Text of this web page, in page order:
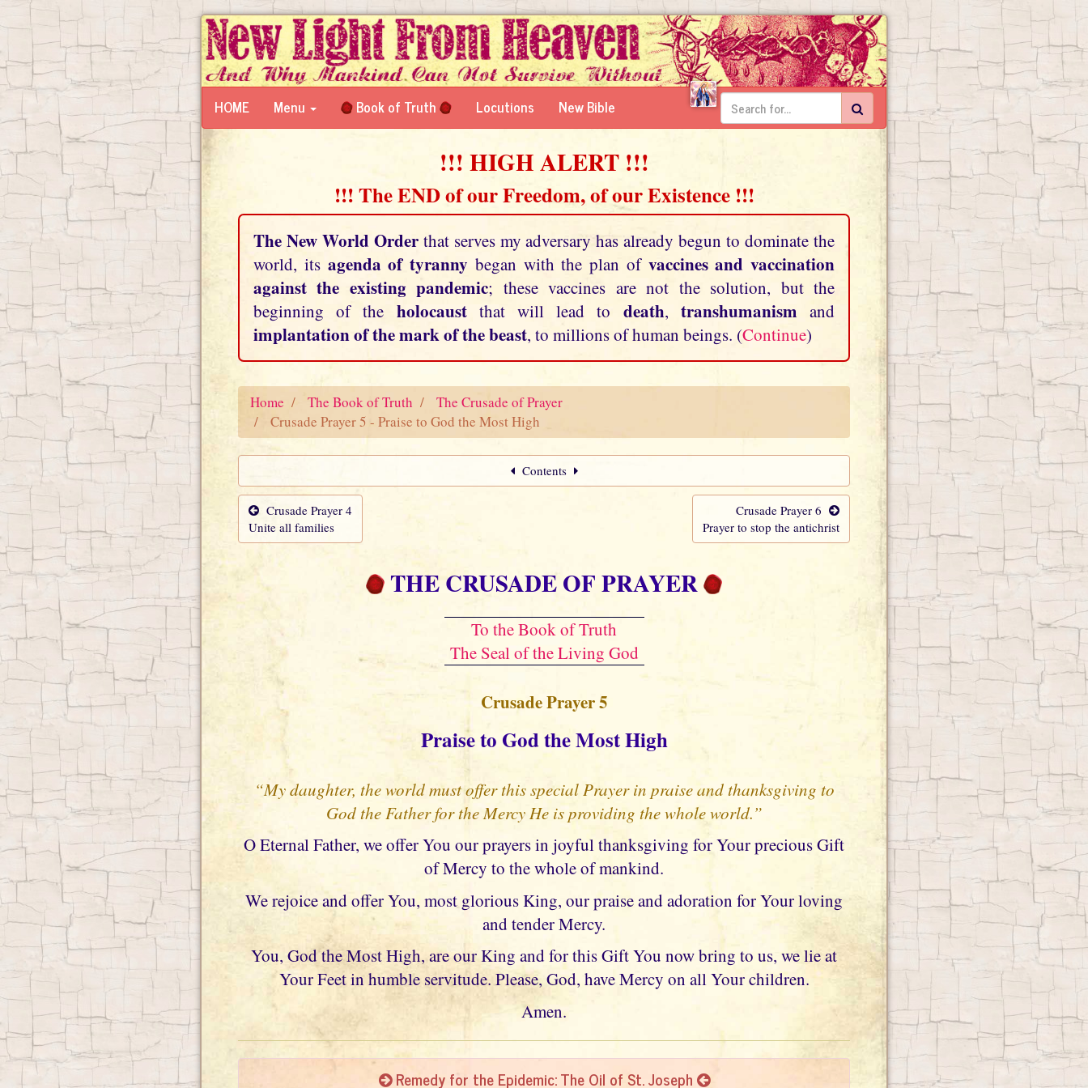
HOME Menu Book of Truth Locutions New Bible
!!! HIGH ALERT !!!
!!! The END of our Freedom, of our Existence !!!
The New World Orderthat serves my adversary has already begun to dominate the
world, its agenda of tyranny began with the plan of vaccines and vaccination
against the existing pandemic; these vaccines are not the solution, but the
beginning of the holocaustthat will lead to death, transhumanism and
implantation of the mark of the beast, to millions of human beings. (Continue)
Home The Book of Truth
The Crusade of Prayer
Crusade Prayer 5 - Praise to God the Most High
Contents
Crusade Prayer 4
Unite all families
Crusade Prayer 6
Prayer to stop the antichrist
THE CRUSADE OF PRAYER
To the Book of Truth
The Seal of the Living God
Crusade Prayer 5
Praise to God the Most High
“My daughter, the world must offer this special Prayer in praise and thanksgiving to
God the Father for the Mercy He is providing the whole world.”
O Eternal Father, we offer You our prayers in joyful thanksgiving for Your precious Gift
of Mercy to the whole of mankind.
We rejoice and offer You, most glorious King, our praise and adoration for Your loving
and tender Mercy.
You, God the Most High, are our King and for this Gift You now bring to us, we lie at
Your Feet in humble servitude. Please, God, have Mercy on all Your children.
Amen.
Remedy for the Epidemic: The Oil of St. Joseph